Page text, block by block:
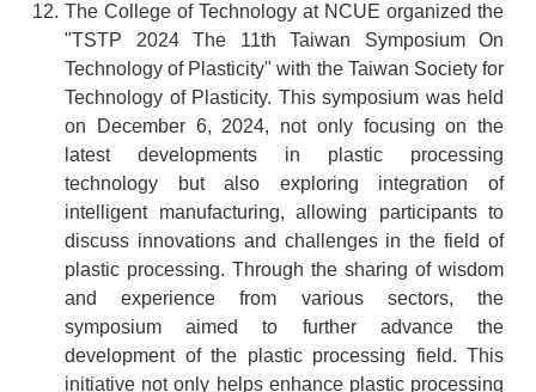
12. The College of Technology at NCUE organized the
"TSTP 2024 The 11th Taiwan Symposium On
Technology of Plasticity" with the Taiwan Society for
Technology of Plasticity. This symposium was held
on December 6, 2024, not only focusing on the
latest developments in plastic processing
technology but also exploring integration of
intelligent manufacturing, allowing participants to
discuss innovations and challenges in the field of
plastic processing. Through the sharing of wisdom
and experience from various sectors, the
symposium aimed to further advance the
development of the plastic processing field. This
initiative not only helps enhance plastic processing